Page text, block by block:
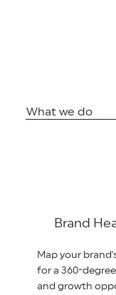
What we do
Brand
Map your
for a 360-
and growth